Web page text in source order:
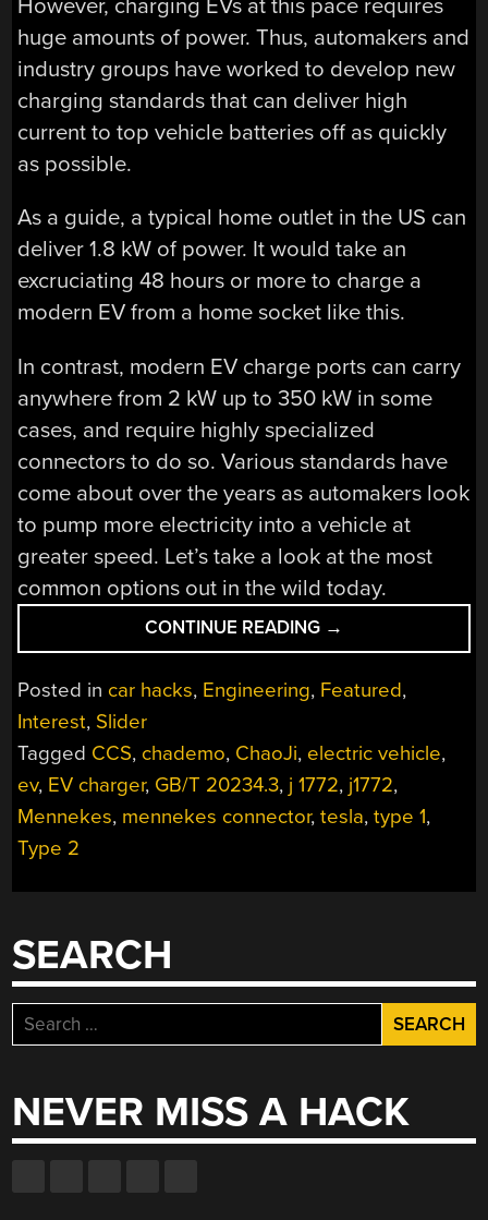
However, charging EVs at this pace requires
huge amounts of power. Thus, automakers and
industry groups have worked to develop new
charging standards that can deliver high
current to top vehicle batteries off as quickly
as possible.
As a guide, a typical home outlet in the US can
deliver 1.8 kW of power. It would take an
excruciating 48 hours or more to charge a
modern EV from a home socket like this.
In contrast, modern EV charge ports can carry
anywhere from 2 kW up to 350 kW in some
cases, and require highly specialized
connectors to do so. Various standards have
come about over the years as automakers look
to pump more electricity into a vehicle at
greater speed. Let’s take a look at the most
common options out in the wild today.
CONTINUE READING “EV
CHARGING
CONNECTORS
MANY
SHAPES
AND
→
Posted in car hacks, Engineering, Featured,
Interest, Slider
Tagged CCS, chademo, ChaoJi, electric vehicle,
ev, EV charger, GB/T 20234.3, j 1772, j1772,
Mennekes, mennekes connector,tesla,type 1,
Type 2
SEARCH
Search
for:
NEVER MISS A HACK